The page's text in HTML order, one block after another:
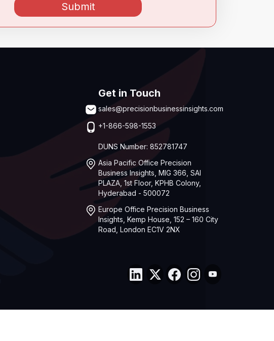
Submit
Get in Touch
sales@precisionbusinessinsights.com
+1-866-598-1553
DUNS Number: 852781747
Asia Pacific Office Precision
Business Insights, MIG 366, SAI
PLAZA, 1st Floor, KPHB Colony,
Hyderabad - 500072
Europe Office Precision Business
Insights, Kemp House, 152 – 160 City
Road, London EC1V 2NX